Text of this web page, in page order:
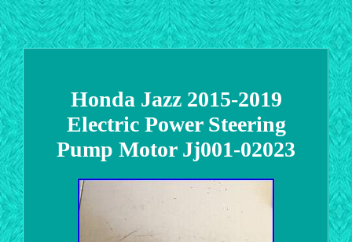
Honda Jazz 2015-2019
Electric Power Steering
Pump Motor Jj001-02023